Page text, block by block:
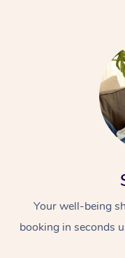
Your well-being
booking in seconds